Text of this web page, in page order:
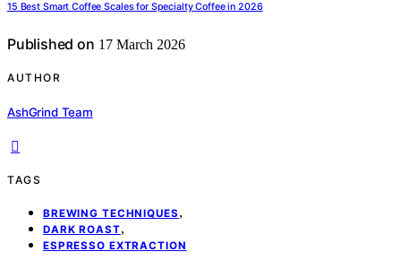
15 Best Smart Coffee Scales for Specialty Coffee in 2026
Published on 17 March 2026
AUTHOR
AshGrind Team
TAGS
BREWING TECHNIQUES ,
DARK ROAST,
ESPRESSO EXTRACTION